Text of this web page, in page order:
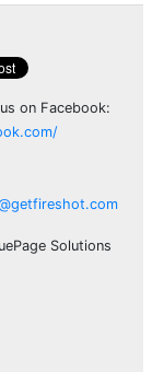
on Facebook:
Solutions